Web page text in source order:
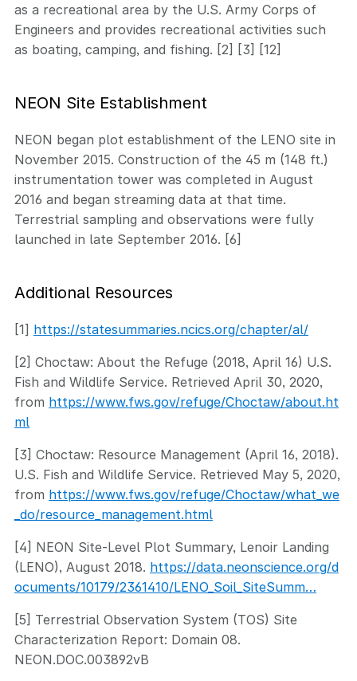
as a recreational area by the U.S. Army Corps of
Engineers and provides recreational activities such
as boating, camping, and fishing. [2] [3] [12]
NEON Site Establishment
NEON began plot establishment of the LENO site in
November 2015. Construction of the 45 m (148 ft.)
instrumentation tower was completed in August
2016 and began streaming data at that time.
Terrestrial sampling and observations were fully
launched in late September 2016. [6]
Additional Resources
[1] https://statesummaries.ncics.org/chapter/al/
[2] Choctaw: About the Refuge (2018, April 16) U.S.
Fish and Wildlife Service. Retrieved April 30, 2020,
from https://www.fws.gov/refuge/Choctaw/about.ht
ml
[3] Choctaw: Resource Management (April 16, 2018).
U.S. Fish and Wildlife Service. Retrieved May 5, 2020,
from https://www.fws.gov/refuge/Choctaw/what_we
_do/resource_management.html
[4] NEON Site-Level Plot Summary, Lenoir Landing
(LENO), August 2018. https://data.neonscience.org/d
ocuments/10179/2361410/LENO_Soil_SiteSumm…
[5] Terrestrial Observation System (TOS) Site
Characterization Report: Domain 08.
NEON.DOC.003892vB